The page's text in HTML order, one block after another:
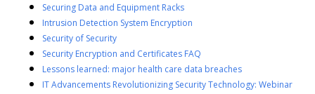
Securing Data and Equipment Racks
Intrusion Detection System Encryption
Security of Security
Security Encryption and Certificates FAQ
Lessons learned: major health care data breaches
IT Advancements Revolutionizing Security Technology: Webinar